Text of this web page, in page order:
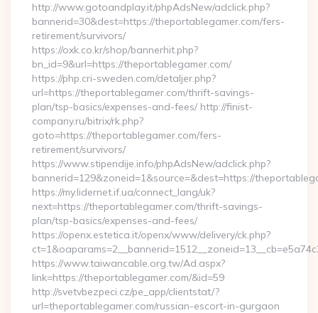
http://www.gotoandplay.it/phpAdsNew/adclick.php?
bannerid=30&dest=https://theportablegamer.com/fers-
retirement/survivors/
https://oxk.co.kr/shop/bannerhit.php?
bn_id=9&url=https://theportablegamer.com/
https://php.cri-sweden.com/detaljer.php?
url=https://theportablegamer.com/thrift-savings-
plan/tsp-basics/expenses-and-fees/ http://finist-
company.ru/bitrix/rk.php?
goto=https://theportablegamer.com/fers-
retirement/survivors/
https://www.stipendije.info/phpAdsNew/adclick.php?
bannerid=129&zoneid=1&source=&dest=https://
https://my.lidernet.if.ua/connect_lang/uk?
next=https://theportablegamer.com/thrift-savings-
plan/tsp-basics/expenses-and-fees/
https://openx.estetica.it/openx/www/delivery/ck.php?
https://www.taiwancable.org.tw/Ad.aspx?
link=https://theportablegamer.com/&id=59
http://svetvbezpeci.cz/pe_app/clientstat/?
url=theportablegamer.com/russian-escort-in-gurgaon